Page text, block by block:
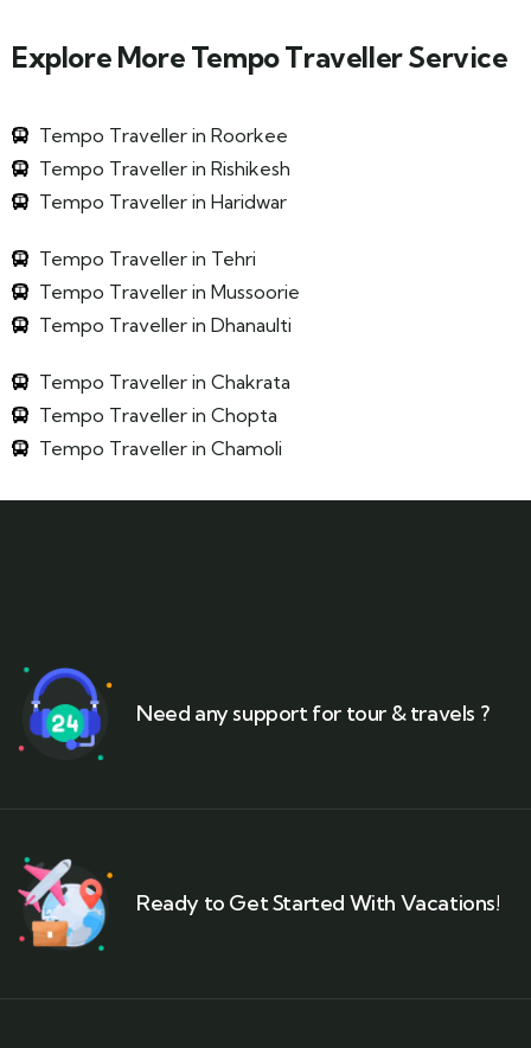
Explore More Tempo Traveller Service
Tempo Traveller in Roorkee
Tempo Traveller in Rishikesh
Tempo Traveller in Haridwar
Tempo Traveller in Tehri
Tempo Traveller in Mussoorie
Tempo Traveller in Dhanaulti
Tempo Traveller in Chakrata
Tempo Traveller in Chopta
Tempo Traveller in Chamoli
Need any support for tour & travels ?
Ready to Get Started With Vacations!